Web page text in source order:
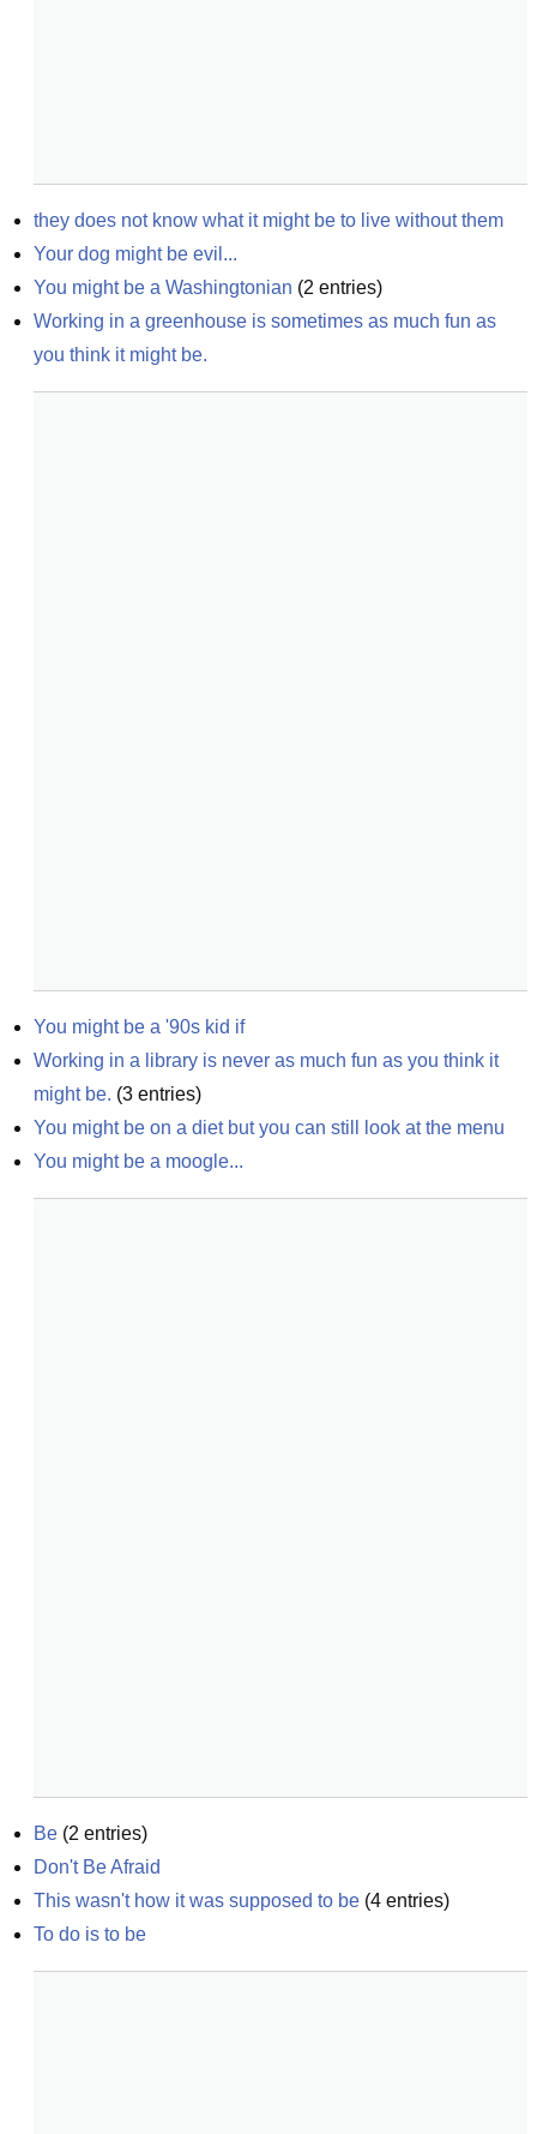
they does not know what it might be to live without them
Your dog might be evil...
You might be a Washingtonian (2 entries)
Working in a greenhouse is sometimes as much fun as
you think it might be.
You might be a '90s kid if
Working in a library is never as much fun as you think it
might be. (3 entries)
You might be on a diet but you can still look at the menu
You might be a moogle...
Be (2 entries)
Don't Be Afraid
This wasn't how it was supposed to be (4 entries)
To do is to be